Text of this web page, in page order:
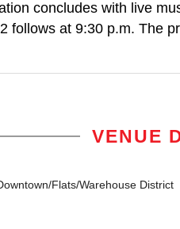
concludes with live
follows at 9:30 p.m. The
VENUE
Flats/Warehouse District